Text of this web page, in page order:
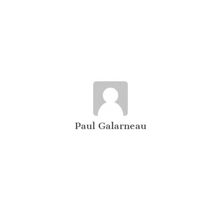
Paul Galarneau